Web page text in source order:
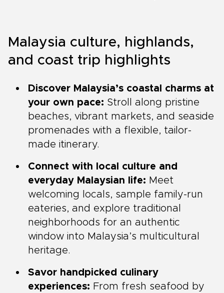
Malaysia culture, highlands,
and coast trip highlights
Discover Malaysia’s coastal charms at
your own pace: Stroll along pristine
beaches, vibrant markets, and seaside
promenades with a flexible, tailor-
made itinerary.
Connect with local culture and
everyday Malaysian life: Meet
welcoming locals, sample family-run
eateries, and explore traditional
neighborhoods for an authentic
window into Malaysia’s multicultural
heritage.
Savor handpicked culinary
experiences: From fresh seafood by